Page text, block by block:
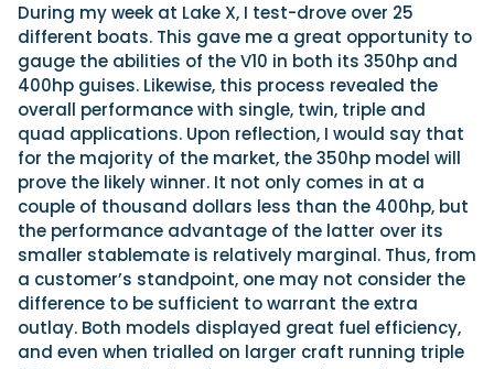
During my week at Lake X, I test-drove over 25
different boats. This gave me a great opportunity to
gauge the abilities of the V10 in both its 350hp and
400hp guises. Likewise, this process revealed the
overall performance with single, twin, triple and
quad applications. Upon reflection, I would say that
for the majority of the market, the 350hp model will
prove the likely winner. It not only comes in at a
couple of thousand dollars less than the 400hp, but
the performance advantage of the latter over its
smaller stablemate is relatively marginal. Thus, from
a customer’s standpoint, one may not consider the
difference to be sufficient to warrant the extra
outlay. Both models displayed great fuel efficiency,
and even when trialled on larger craft running triple